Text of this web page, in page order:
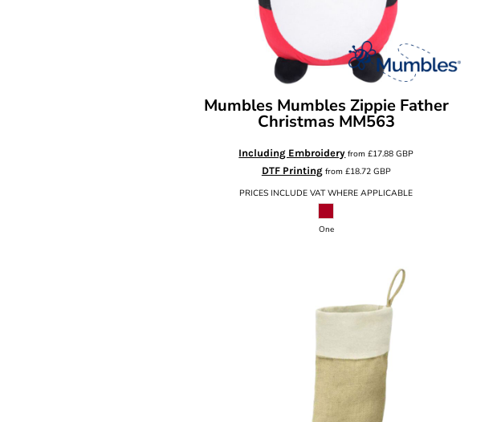
Mumbles Mumbles Zippie Father
Christmas MM563
Including Embroidery from£17.88GBP
DTF Printingfrom £18.72 GBP
PRICES INCLUDE VAT WHERE APPLICABLE
One